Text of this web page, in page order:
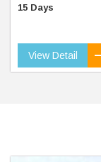
15 Days
View Detail